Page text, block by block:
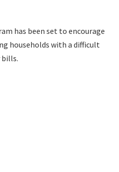
has been set to encourage
households with a difficult